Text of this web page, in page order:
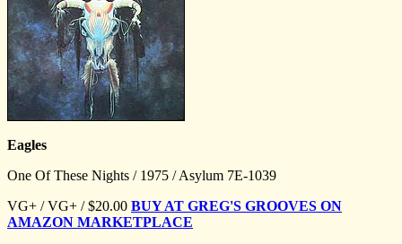
Eagles
One Of These Nights / 1975 / Asylum 7E-1039
VG+ / VG+ / $20.00 BUY AT GREG'S GROOVES ON
AMAZON MARKETPLACE